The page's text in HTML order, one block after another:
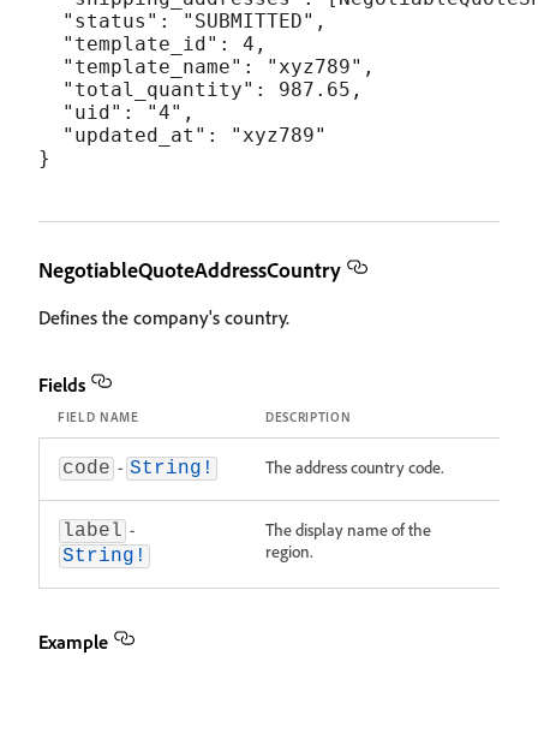
  "status": "SUBMITTED",
  "template_id": 4,
  "template_name": "xyz789",
  "total_quantity": 987.65,
  "uid": "4",
  "updated_at": "xyz789"
NegotiableQuoteAddressCountry
Defines the company's country.
Fields
FIELD NAME DESCRIPTION
code - String! The address country code.
label -
String!
The display name of the
region.
Example